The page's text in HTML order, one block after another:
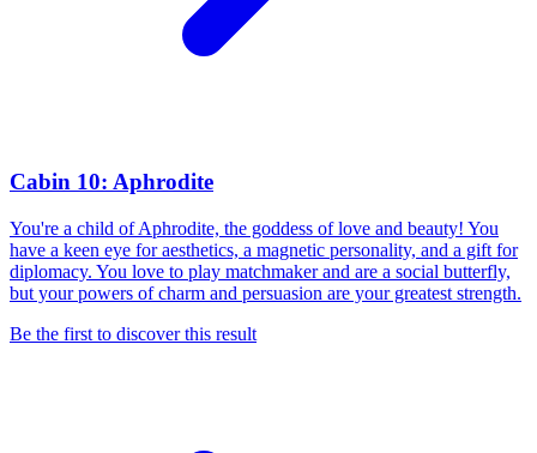
Cabin 10: Aphrodite
You're a child of Aphrodite, the goddess of love and beauty! You
have a keen eye for aesthetics, a magnetic personality, and a gift for
diplomacy. You love to play matchmaker and are a social butterfly,
but your powers of charm and persuasion are your greatest strength.
Be the first to discover this result